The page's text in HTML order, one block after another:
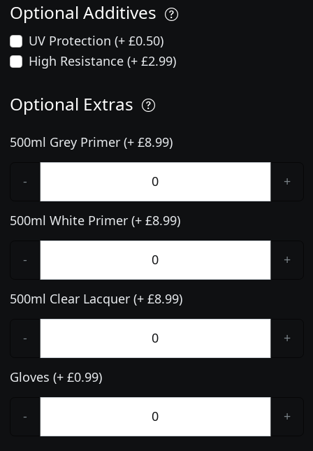
Optional Additives
UV Protection (+ £0.50)
High Resistance (+ £2.99)
Optional Extras
500ml Grey Primer (+ £8.99)
- +
500ml White Primer (+ £8.99)
- +
500ml Clear Lacquer (+ £8.99)
- +
Gloves (+ £0.99)
- +